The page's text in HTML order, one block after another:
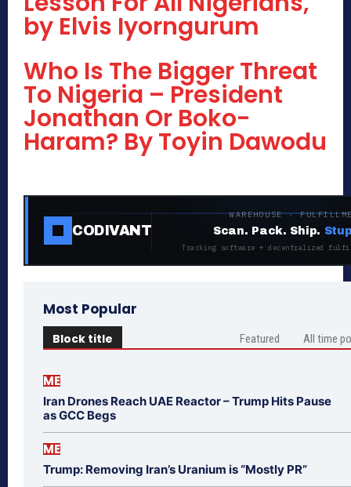
by Elvis Iyorngurum
Who Is The Bigger Threat
To Nigeria – President
Jonathan Or Boko-
Haram? By Toyin Dawodu
CODIVANT
WAREHOUSE ·
Scan. Pack. Ship.
Tracking software + decentralized
Most Popular
Block title Featured All time
ME
Iran Drones Reach UAE Reactor – Trump Hits Pause
as GCC Begs
ME
Trump: Removing Iran’s Uranium is “Mostly PR”